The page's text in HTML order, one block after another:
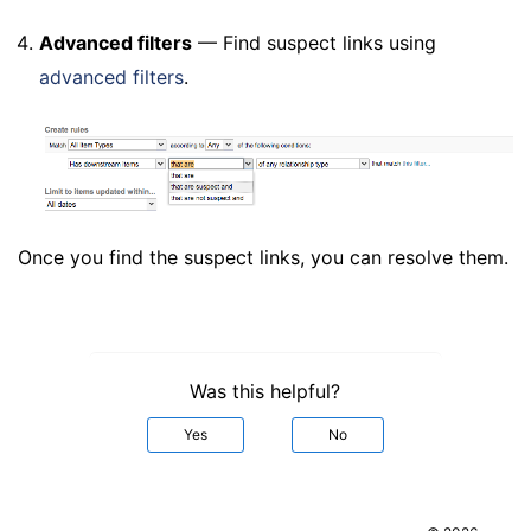
Advanced filters— Find suspect links using
advanced filters.
Once you find the suspect links, you can resolve them.
Was this helpful?
Yes No